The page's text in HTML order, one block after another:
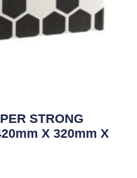
STRONG
X 320mm X